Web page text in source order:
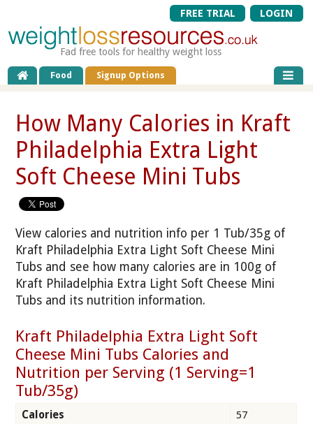
FREE TRIAL LOGIN
Fad free tools for healthy weight loss
Food Signup Options
How Many Calories in Kraft
Philadelphia Extra Light
Soft Cheese Mini Tubs
View calories and nutrition info per 1 Tub/35g of
Kraft Philadelphia Extra Light Soft Cheese Mini
Tubs and see how many calories are in 100g of
Kraft Philadelphia Extra Light Soft Cheese Mini
Tubs and its nutrition information.
Kraft Philadelphia Extra Light Soft
Cheese Mini Tubs Calories and
Nutrition per Serving (1 Serving=1
Tub/35g)
Calories
57